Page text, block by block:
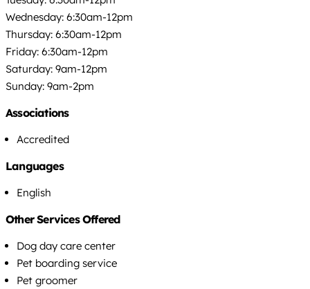
Wednesday: 6:30am-12pm
Thursday: 6:30am-12pm
Friday: 6:30am-12pm
Saturday: 9am-12pm
Sunday: 9am-2pm
Associations
Accredited
Languages
English
Other Services Offered
Dog day care center
Pet boarding service
Pet groomer